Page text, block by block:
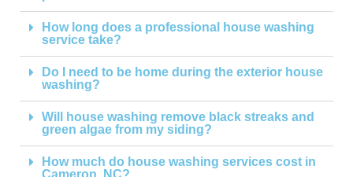
How long does a professional house washing
service take?
Do I need to be home during the exterior house
washing?
Will house washing remove black streaks and
green algae from my siding?
How much do house washing services cost in